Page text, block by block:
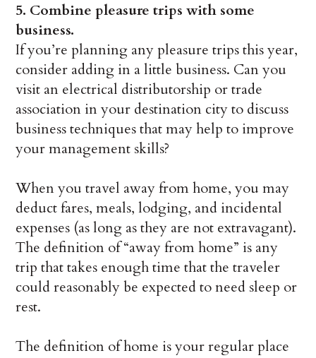
5. Combine pleasure trips with some
business.
If you’re planning any pleasure trips this year,
consider adding in a little business. Can you
visit an electrical distributorship or trade
association in your destination city to discuss
business techniques that may help to improve
your management skills?
When you travel away from home, you may
deduct fares, meals, lodging, and incidental
expenses (as long as they are not extravagant).
The definition of “away from home” is any
trip that takes enough time that the traveler
could reasonably be expected to need sleep or
rest.
The definition of home is your regular place